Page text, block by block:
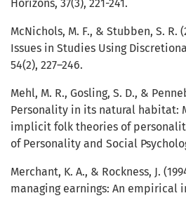
Horizons, 37(3), 221-241.
McNichols, M. F., & Stubben, S. R.
Issues in Studies Using
54(2), 227–246.
Mehl, M. R., Gosling, S. D., &
Personality in its natural habitat:
implicit folk theories of
of Personality and Social
Merchant, K. A., & Rockness, J.
managing earnings: An empirical